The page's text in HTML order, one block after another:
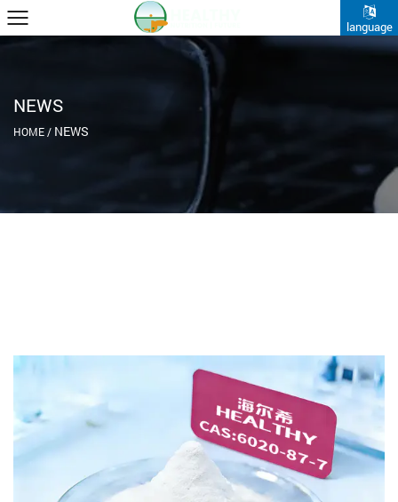
language
NEWS
HOME / NEWS